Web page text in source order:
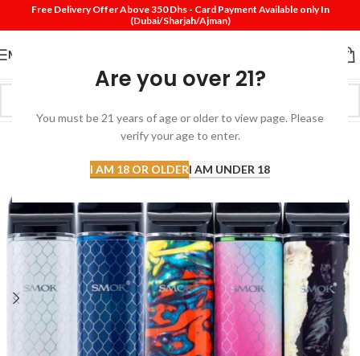
Are you over 21?
You must be 21 years of age or older to view page. Please
verify your age to enter.
I AM 18 OR OLDERI AM UNDER 18
Free Delivery Offer Above 350 Dhs - Card Payment Available only In
(Dubai/Sharjah/Ajman)
MENU